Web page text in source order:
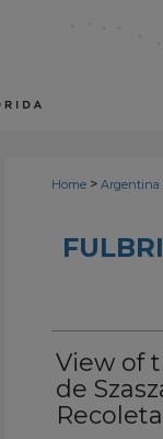
Home > Argentina
View of
de